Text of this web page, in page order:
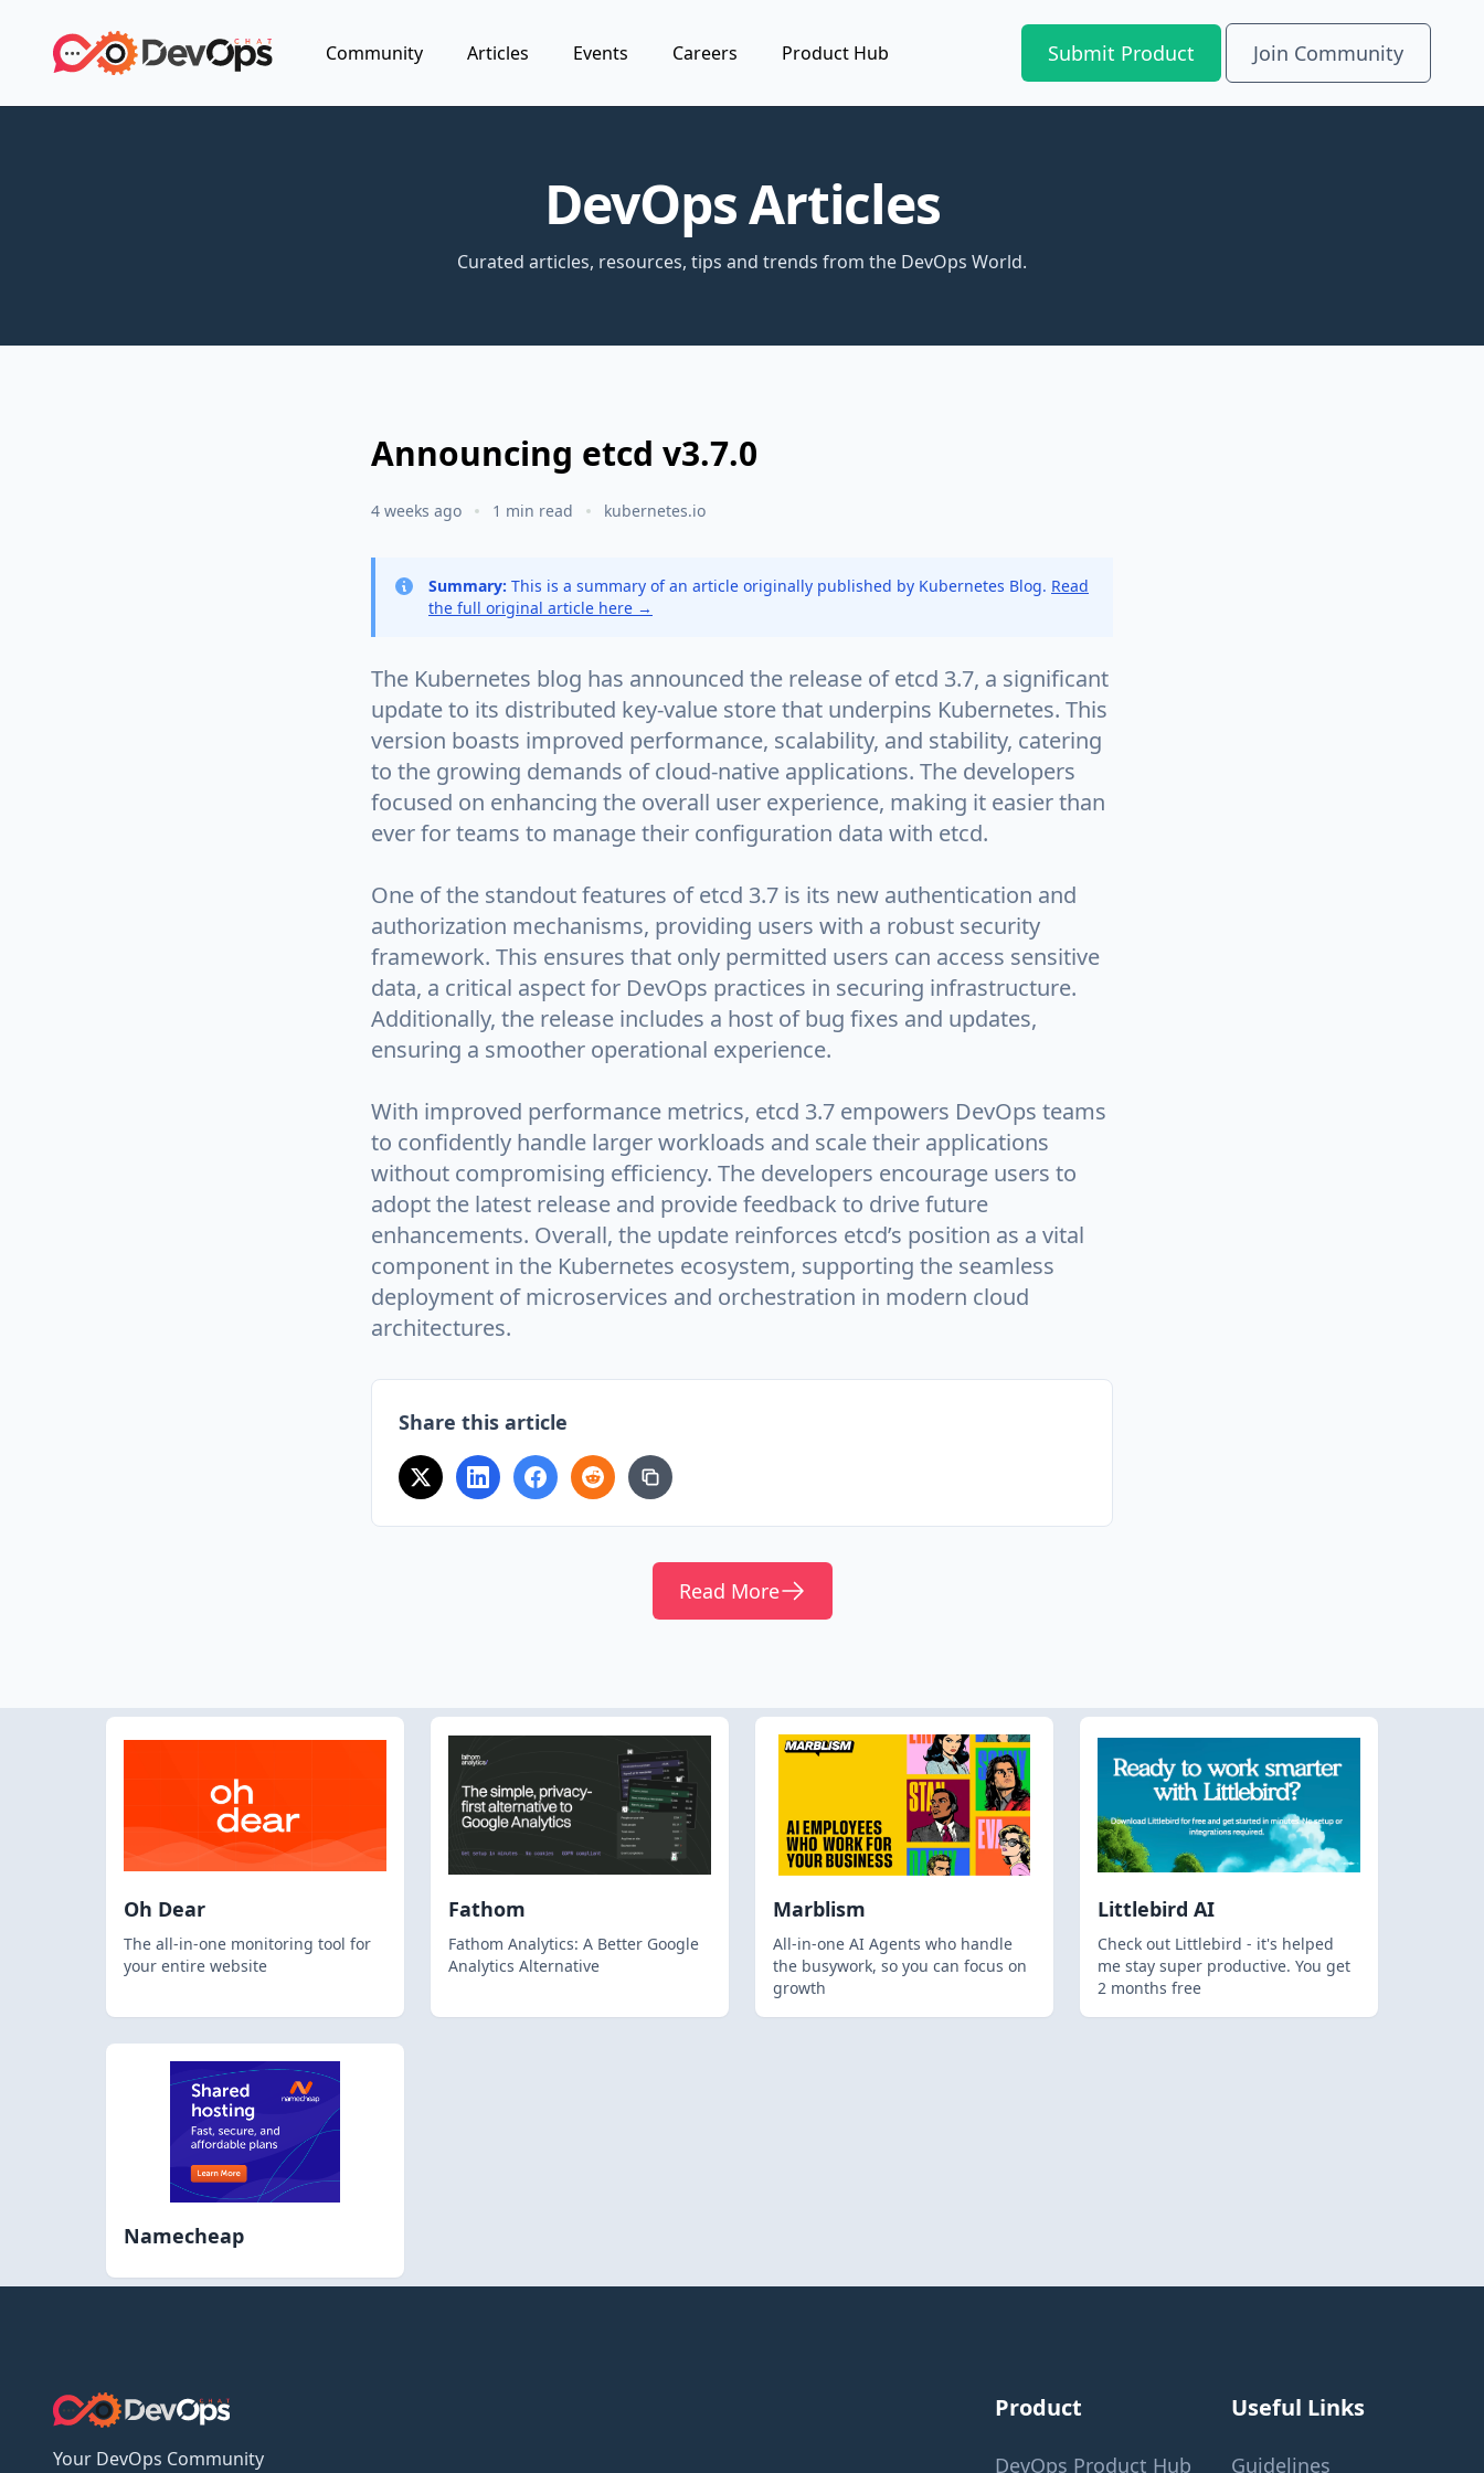
Community Articles Events Careers Product Hub Submit Product Join Community
DevOps Articles
Curated articles, resources, tips and trends from the DevOps World.
Announcing etcd v3.7.0
4 weeks ago 1 min read kubernetes.io
Summary: This is a summary of an article originally published by Kubernetes Blog. Read
the full original article here →
The Kubernetes blog has announced the release of etcd 3.7, a significant
update to its distributed key-value store that underpins Kubernetes. This
version boasts improved performance, scalability, and stability, catering
to the growing demands of cloud-native applications. The developers
focused on enhancing the overall user experience, making it easier than
ever for teams to manage their configuration data with etcd.
One of the standout features of etcd 3.7 is its new authentication and
authorization mechanisms, providing users with a robust security
framework. This ensures that only permitted users can access sensitive
data, a critical aspect for DevOps practices in securing infrastructure.
Additionally, the release includes a host of bug fixes and updates,
ensuring a smoother operational experience.
With improved performance metrics, etcd 3.7 empowers DevOps teams
to confidently handle larger workloads and scale their applications
without compromising efficiency. The developers encourage users to
adopt the latest release and provide feedback to drive future
enhancements. Overall, the update reinforces etcd’s position as a vital
component in the Kubernetes ecosystem, supporting the seamless
deployment of microservices and orchestration in modern cloud
architectures.
Share this article
Read More
Oh Dear
The all-in-one monitoring tool for
your entire website
Fathom
Fathom Analytics: A Better Google
Analytics Alternative
Marblism
All-in-one AI Agents who handle
the busywork, so you can focus on
growth
Littlebird AI
Check out Littlebird - it's helped
me stay super productive. You get
2 months free
Namecheap
Your DevOps Community
Product
DevOps Product Hub
Useful Links
Guidelines